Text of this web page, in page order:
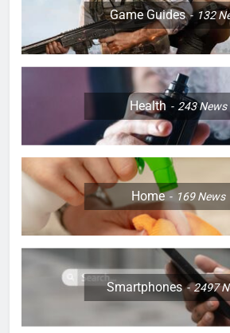
Game Guides 132
Health 243News
Home 169News
Smartphones 2497